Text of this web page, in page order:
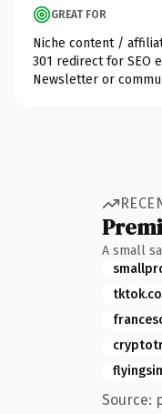
GREAT FOR
Niche content /
301 redirect for SEO
Newsletter or
A small
Source: